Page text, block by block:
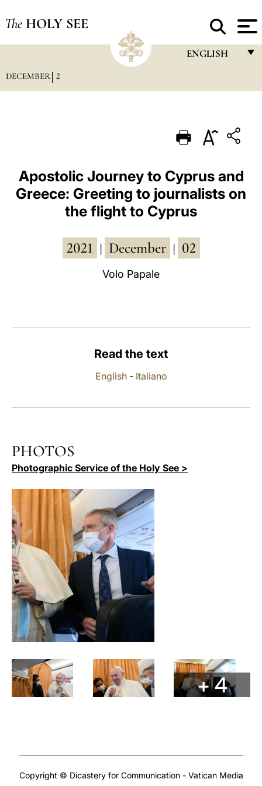
The HOLY SEE
ENGLISH
PORTUGUÊS
DEUTSCH
POLSKI
العربيّة
中文
DECEMBER 2
Apostolic Journey to Cyprus and
Greece: Greeting to journalists on
the flight to Cyprus
2021 December 02
Volo Papale
Read the text
English- Italiano
PHOTOS
Photographic Service of the Holy See >
+ 4
Copyright © Dicastery for Communication - Vatican Media